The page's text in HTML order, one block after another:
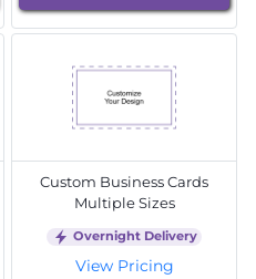
Custom Business Cards
Multiple Sizes
Overnight Delivery
View Pricing